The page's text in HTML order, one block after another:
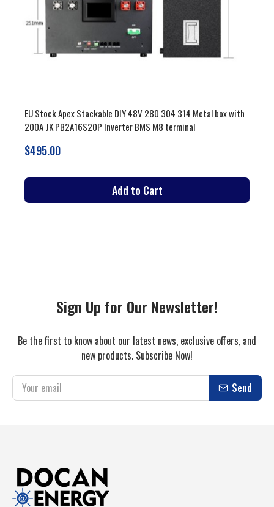
EU Stock Apex Stackable DIY 48V 280 304 314 Metal box with
200A JK PB2A16S20P Inverter BMS M8 terminal
$495.00
Add to Cart
Sign Up for Our Newsletter!
Be the first to know about our latest news, exclusive offers, and
new products. Subscribe Now!
Send